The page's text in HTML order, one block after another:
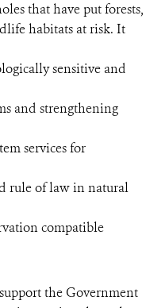
that have put forests,
habitats at risk. It
sensitive and
and strengthening
services for
rule of law in natural
compatible
the Government